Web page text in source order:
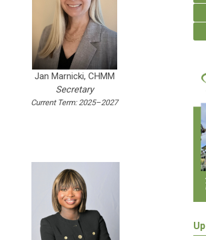
Jan Marnicki, CHMM
Secretary
Current Term: 2025–2027